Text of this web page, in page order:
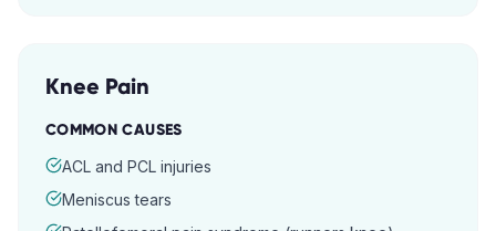
Knee Pain
COMMON CAUSES
ACL and PCL injuries
Meniscus tears